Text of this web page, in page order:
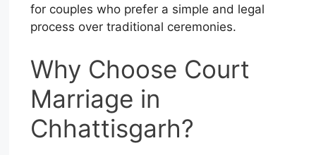
for couples who prefer a simple and legal
process over traditional ceremonies.
Why Choose Court
Marriage in
Chhattisgarh?